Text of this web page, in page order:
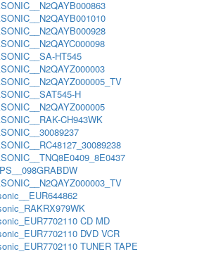
HT545
H
CH943WK
CD MD
DVD VCR
TUNER TAPE